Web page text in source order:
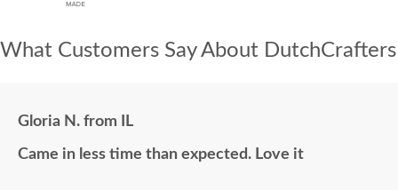
What Customers Say About DutchCrafters
Gloria N. from IL
Came in less time than expected. Love it